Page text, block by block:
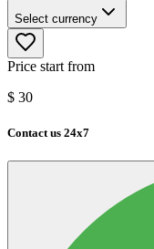
Select currency
Price start from
$ 30
Contact us 24x7